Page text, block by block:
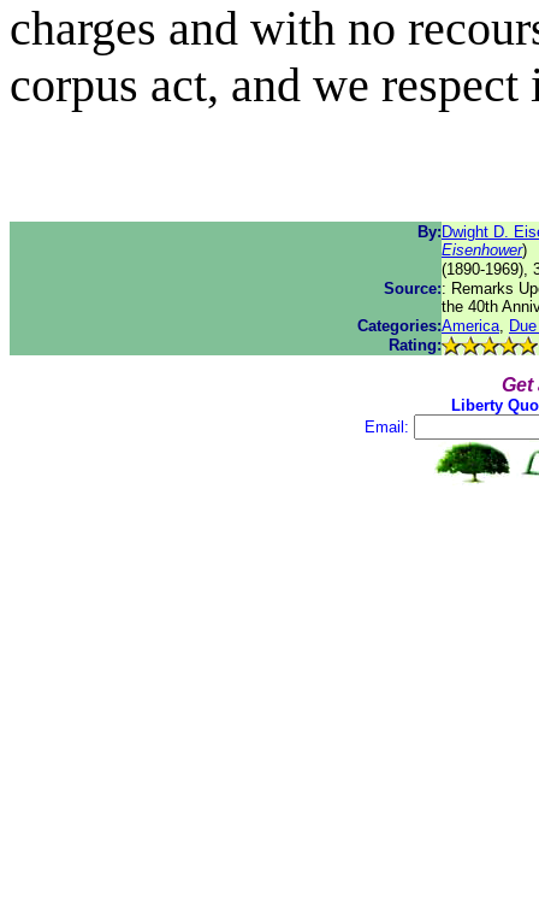
charges and with no
corpus act, and we respect
By: Dwight D.
Eisenhower)
(1890-1969),
Source:: Remarks
the 40th
Categories:America,
Rating:
Get
Liberty
Email: